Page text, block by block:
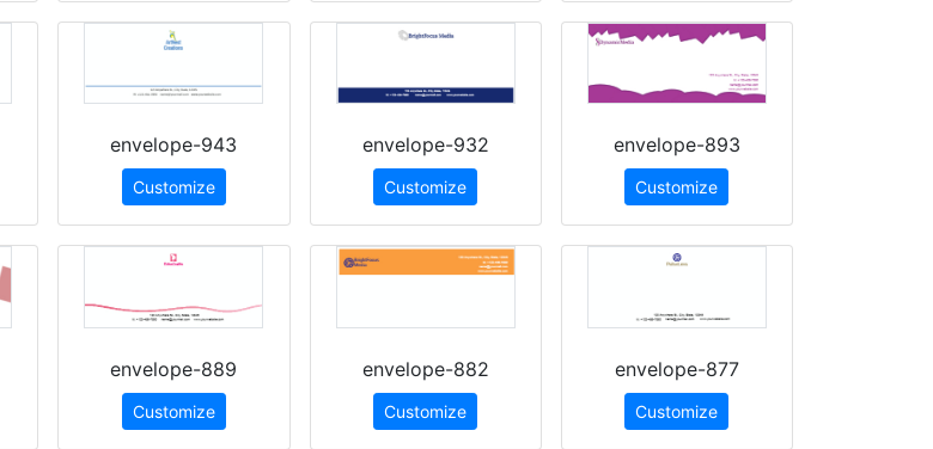
envelope-943
Customize
envelope-932
Customize
envelope-893
Customize
envelope-889
Customize
envelope-882
Customize
envelope-877
Customize